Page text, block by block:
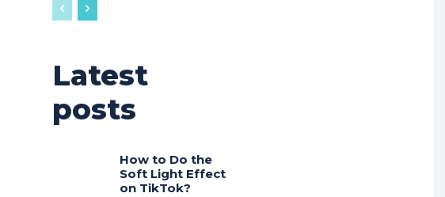
Latest
posts
How to Do the
Soft Light Effect
on TikTok?